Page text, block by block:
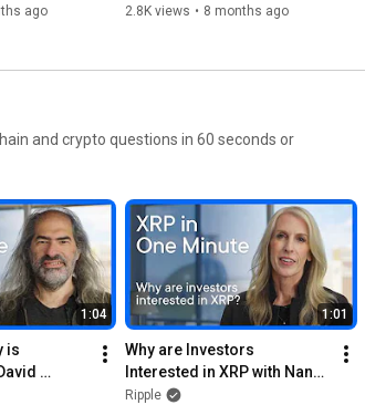
ago
2.8K views • 8 months ago
and crypto questions in 60 seconds or
1:04
is
1:01
Why are Investors
Interested in XRP with Nancy
Beaton
Ripple